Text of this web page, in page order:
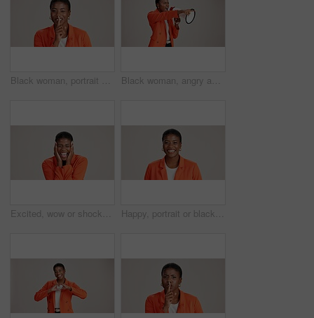
Black woman, portrait and silence wink in studio, confidential mystery and white background. Female person, shush and gesture for quiet communication, shut up and secret privacy or stop revelation Black woman, angry and pointing in studio with megaphone, announcement and protest. Person, frustrated or loud speaker on white background for speech, accusation and activism for gender equality
Excited, wow or shocked black woman in studio for good news, lottery and surprise. Ecstatic, screaming and African person with smile for announcement, winning and omg reaction on white background Happy, portrait or black woman with business ambition for fashion design on a white studio background. Face, African female person or model with smile in stylish clothing or accessories on space